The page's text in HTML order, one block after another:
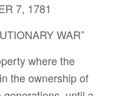
7, 1781
WAR”
where the
the ownership of